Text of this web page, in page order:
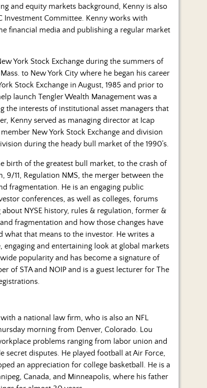
and equity markets background, Kenny is also
Investment Committee. Kenny works with
financial media and publishing a regular market
York Stock Exchange during the summers of
to New York City where he began his career
Stock Exchange in August, 1985 and prior to
launch Tengler Wealth Management was a
the interests of institutional asset managers that
Kenny served as managing director at Icap
New York Stock Exchange and division
during the heady bull market of the 1990’s.
birth of the greatest bull market, to the crash of
9/11, Regulation NMS, the merger between the
fragmentation. He is an engaging public
conferences, as well as colleges, forums
NYSE history, rules & regulation, former &
fragmentation and how those changes have
what that means to the investor. He writes a
and entertaining look at global markets
popularity and has become a signature of
of STA and NOIP and is a guest lecturer for The
a national law firm, who is also an NFL
morning from Denver, Colorado. Lou
problems ranging from labor union and
disputes. He played football at Air Force,
an appreciation for college basketball. He is a
Canada, and Minneapolis, where his father